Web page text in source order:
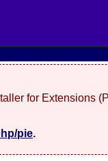
for Extensions
pie.